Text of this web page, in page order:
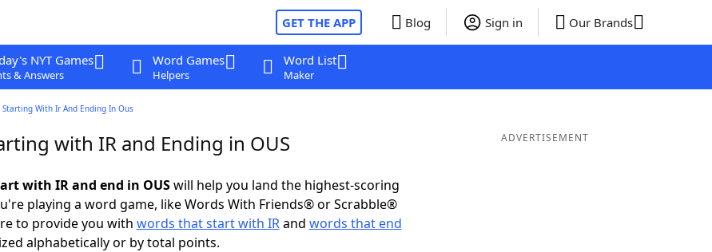
GET THE APP Blog Sign in Our Brands
NYT Games
& Answers
Word Games
Helpers
Word List
Maker
Starting With Ir And Ending In Ous
with IR and Ending in OUS
with IR and end in OUSwill help you land the highest-scoring
playing a word game, like Words With Friends® or Scrabble®
to provide you with words that start with IRand words that end
alphabetically or by total points.
ADVERTISEMENT